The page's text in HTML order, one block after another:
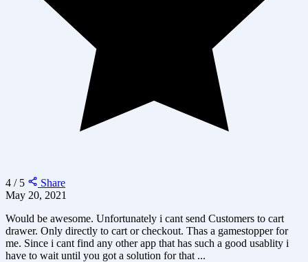
4 / 5
Share
May 20, 2021
Would be awesome. Unfortunately i cant send Customers to cart
drawer. Only directly to cart or checkout. Thas a gamestopper for
me. Since i cant find any other app that has such a good usablity i
have to wait until you got a solution for that ...